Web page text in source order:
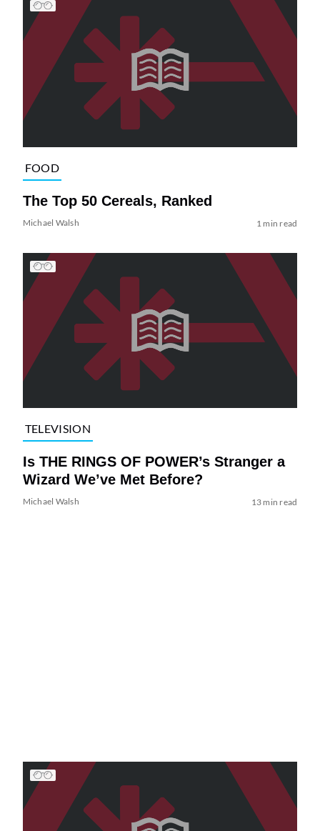
FOOD
The Top 50 Cereals, Ranked
Michael Walsh 1 min read
TELEVISION
Is THE RINGS OF POWER’s Stranger a
Wizard We’ve Met Before?
Michael Walsh 13 min read